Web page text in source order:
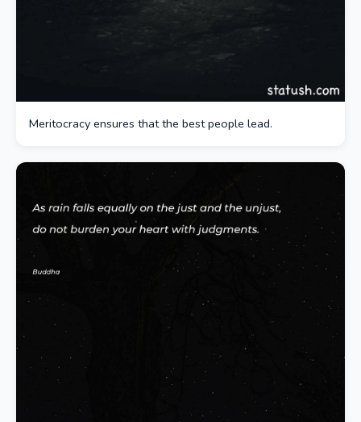
Meritocracy ensures that the best people lead.